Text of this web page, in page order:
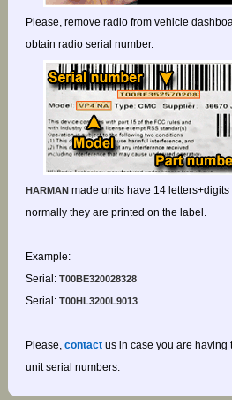
Please, remove radio from vehicle
obtain radio serial number.
HARMANmade units have 14
normally they are printed on the label.
Example:
Serial:T00BE320028328
Serial:T00HL3200L9013
Please, contactus in case you are having
unit serial numbers.